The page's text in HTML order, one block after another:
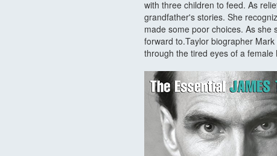
with three children to feed. As
grandfather's stories. She
made some poor choices. As
forward to.Taylor biographer
through the tired eyes of a